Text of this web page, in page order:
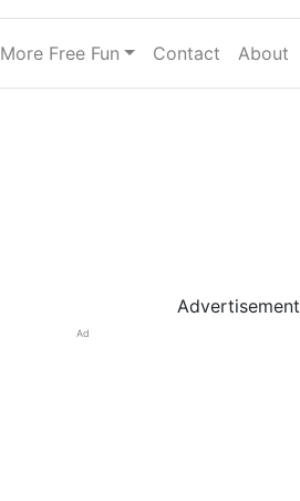
More Free Fun Contact About
Advertisement
Ad